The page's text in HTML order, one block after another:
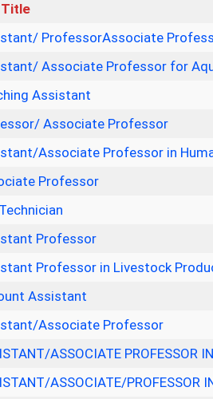
ProfessorAssociate
Associate Professor for
Assistant
Associate Professor
Associate Professor in
Professor
Professor
Professor in Livestock
Assistant
Associate Professor
ASSOCIATE PROFESSOR
ASSOCIATE/PROFESSOR